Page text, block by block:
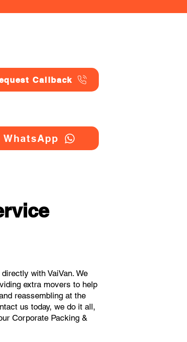
Callback
WhatsApp
with VaiVan. We
extra movers to help
reassembling at the
us today, we do it all,
Corporate Packing &